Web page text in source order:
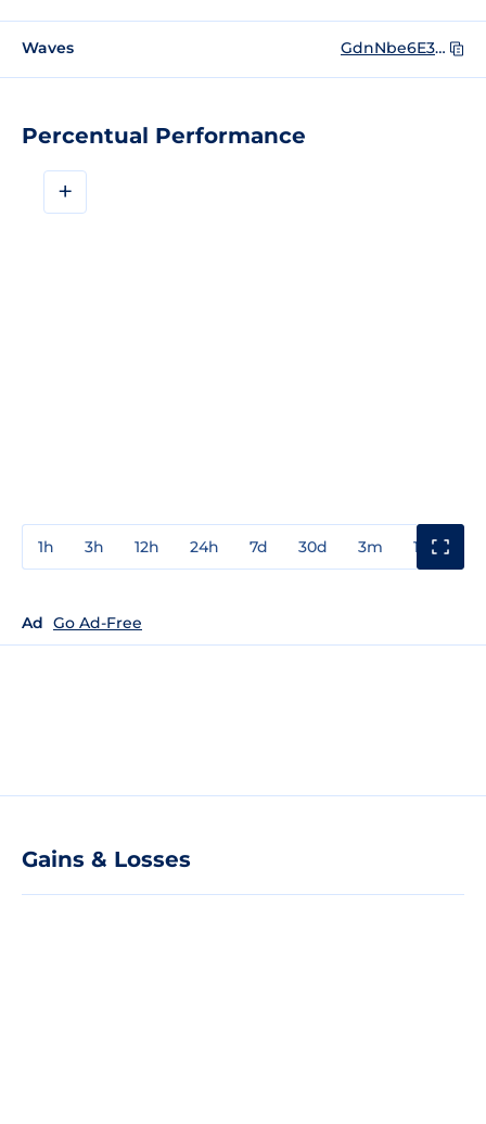
Percentual Performance
+
1h 3h 12h 24h 7d 30d 3m 1y
Ad Go Ad-Free
Gains & Losses
Waves GdnNbe6E3txF63gv3rxhpfxytTJtG7ZYyHAvWWrrEbK5